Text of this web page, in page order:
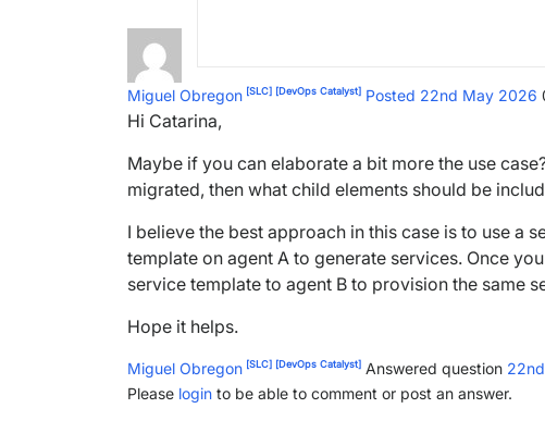
Miguel Obregon [SLC] [DevOps Catalyst] Posted 22nd May 2026
Hi Catarina,
Maybe if you can elaborate a bit more the use
migrated, then what child elements should be
I believe the best approach in this case is to use a
template on agent A to generate services. Once
service template to agent B to provision the same
Hope it helps.
Miguel Obregon [SLC] [DevOps Catalyst] Answered question
Please login to be able to comment or post an answer.